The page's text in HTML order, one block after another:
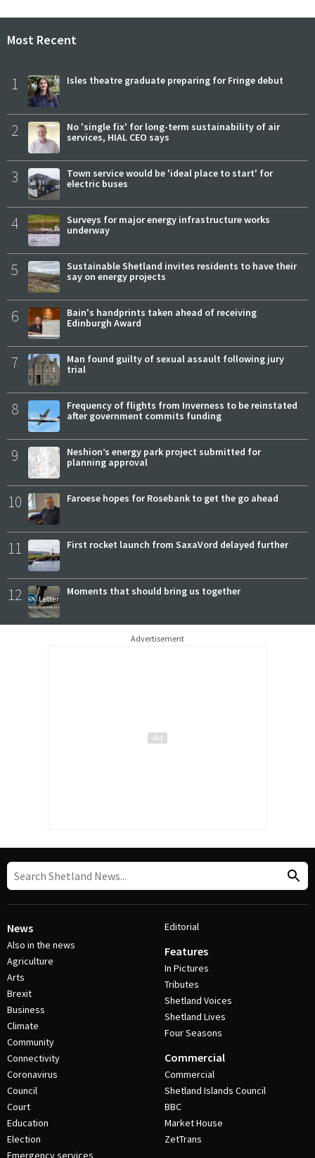
Most Recent
1 Isles theatre graduate preparing for Fringe debut
2
No 'single fix' for long-term sustainability of air
services, HIAL CEO says
3
Town service would be 'ideal place to start' for
electric buses
4
Surveys for major energy infrastructure works
underway
5
Sustainable Shetland invites residents to have their
say on energy projects
6
Bain's handprints taken ahead of receiving
Edinburgh Award
7
Man found guilty of sexual assault following jury
trial
8
Frequency of flights from Inverness to be reinstated
after government commits funding
9
Neshion’s energy park project submitted for
planning approval
10 Faroese hopes for Rosebank to get the go ahead
11 First rocket launch from SaxaVord delayed further
12 Moments that should bring us together
Advertisement
News
Also in the news
Agriculture
Arts
Brexit
Business
Climate
Community
Connectivity
Coronavirus
Council
Court
Education
Election
Emergency services
Editorial
Features
In Pictures
Tributes
Shetland Voices
Shetland Lives
Four Seasons
Commercial
Commercial
Shetland Islands Council
BBC
Market House
ZetTrans